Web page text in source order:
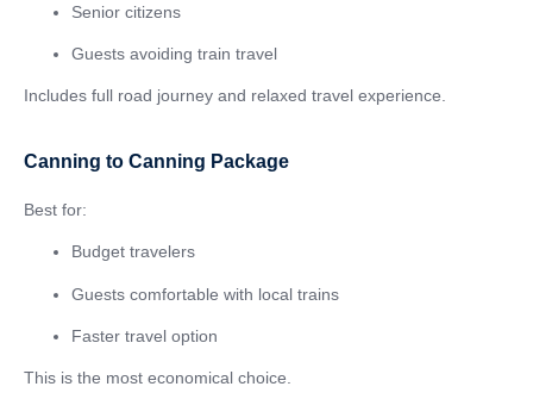
Senior citizens
Guests avoiding train travel
Includes full road journey and relaxed travel experience.
Canning to Canning Package
Best for:
Budget travelers
Guests comfortable with local trains
Faster travel option
This is the most economical choice.